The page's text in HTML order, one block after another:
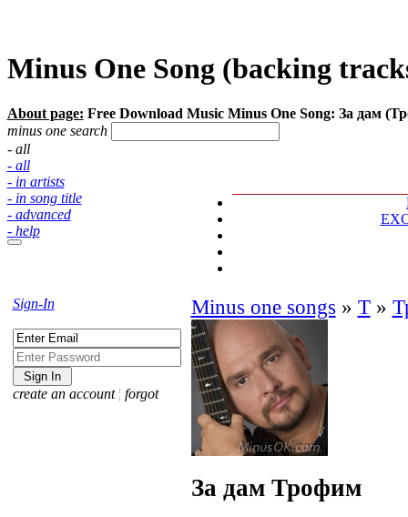
Minus One Song (backing
About page: Free Download Music Minus One Song: За дам
minus one search
- all
- all
- in artists
- in song title
- advanced
- help
Sign-In
create an account ¦ forgot
Minus one songs » Т»
За дам Трофим